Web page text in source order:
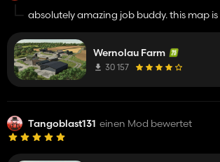
absolutely amazing job buddy. this map
Wernolau Farm
30 157
Tangoblast131 einen Mod bewertet